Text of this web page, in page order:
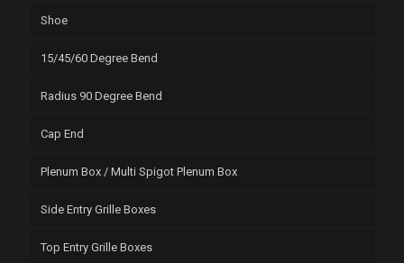
Shoe
15/45/60 Degree Bend
Radius 90 Degree Bend
Cap End
Plenum Box / Multi Spigot Plenum Box
Side Entry Grille Boxes
Top Entry Grille Boxes